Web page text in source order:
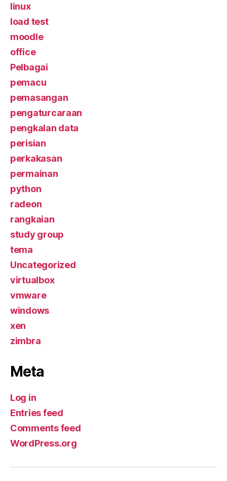
linux
load test
moodle
office
Pelbagai
pemacu
pemasangan
pengaturcaraan
pengkalan data
perisian
perkakasan
permainan
python
radeon
rangkaian
study group
tema
Uncategorized
virtualbox
vmware
windows
xen
zimbra
Meta
Log in
Entries feed
Comments feed
WordPress.org